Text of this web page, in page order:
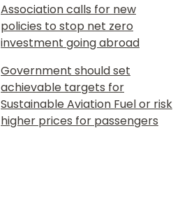
Association calls for new
policies to stop net zero
investment going abroad
Government should set
achievable targets for
Sustainable Aviation Fuel or risk
higher prices for passengers